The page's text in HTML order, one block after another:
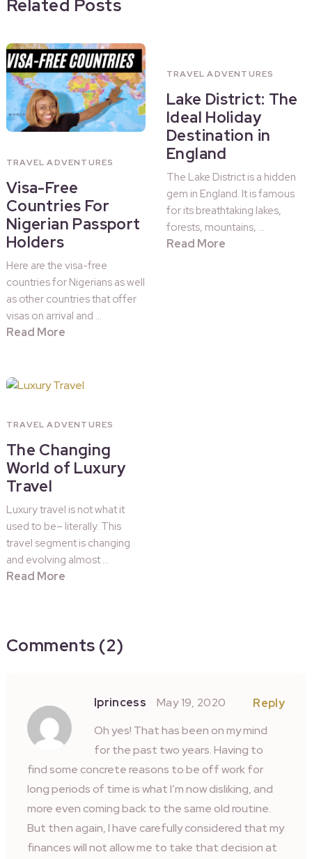
Related Posts
TRAVEL ADVENTURES
Visa-Free
Countries For
Nigerian Passport
Holders
Here are the visa-free
countries for Nigerians as well
as other countries that offer
visas on arrival and …
Read More
TRAVEL ADVENTURES
Lake District: The
Ideal Holiday
Destination in
England
The Lake District is a hidden
gem in England. It is famous
for its breathtaking lakes,
forests, mountains, …
Read More
TRAVEL ADVENTURES
The Changing
World of Luxury
Travel
Luxury travel is not what it
used to be– literally. This
travel segment is changing
and evolving almost …
Read More
Comments (2)
Iprincess May 19, 2020
Reply
Oh yes! That has been on my mind
for the past two years. Having to
find some concrete reasons to be off work for
long periods of time is what I’m now disliking, and
more even coming back to the same old routine.
But then again, I have carefully considered that my
finances will not allow me to take that decision at